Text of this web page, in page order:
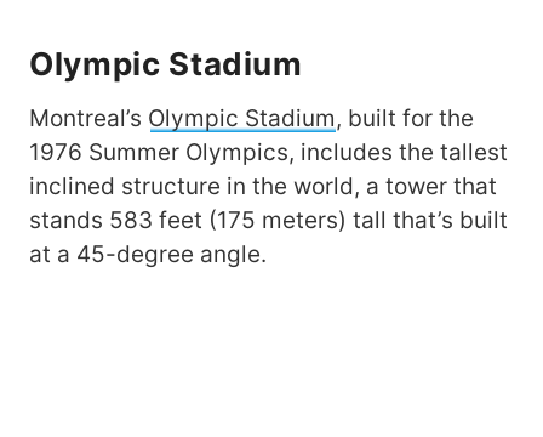
Olympic Stadium
Montreal’s Olympic Stadium, built for the
1976 Summer Olympics, includes the tallest
inclined structure in the world, a tower that
stands 583 feet (175 meters) tall that’s built
at a 45-degree angle.